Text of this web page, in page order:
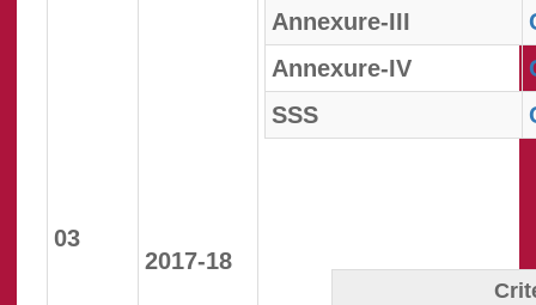
03
2017-18
Annexure-III
Annexure-IV
SSS